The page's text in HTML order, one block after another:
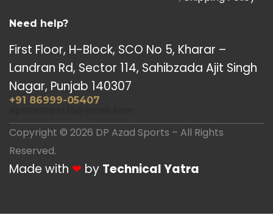
Need help?
First Floor, H-Block, SCO No 5, Kharar –
Landran Rd, Sector 114, Sahibzada Ajit Singh
Nagar, Punjab 140307
+91 86999-05407
Copyright © 2026 DP Azad Sports – All Rights
Reserved.
Made with ❤ by Technical Yatra